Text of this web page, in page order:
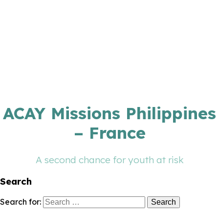
ACAY Missions Philippines
– France
A second chance for youth at risk
Search
Search for: